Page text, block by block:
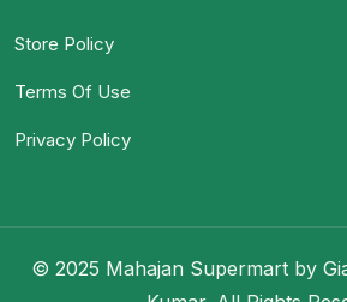
Store Policy
Terms Of Use
Privacy Policy
© 2025 Mahajan Supermart by